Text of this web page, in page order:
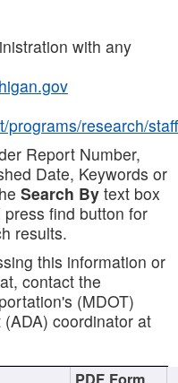
with any
programs/research/staff
Report Number,
Date, Keywords or
Search By text box
find button for
results.
this information or
contact the
(MDOT)
coordinator at